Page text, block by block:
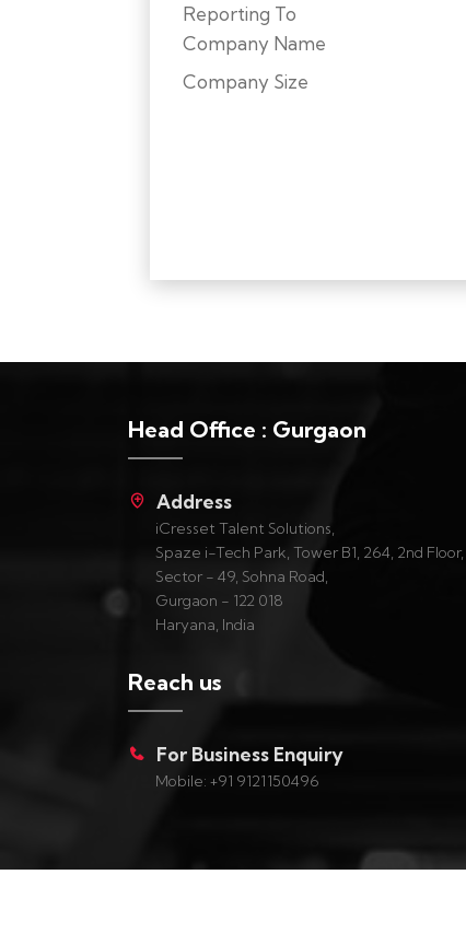
Reporting To
Company Name
Company Size
Head Office : Gurgaon
Address
iCresset Talent Solutions,
Spaze i-Tech Park, Tower B1, 264, 2nd Floor,
Sector - 49, Sohna Road,
Gurgaon - 122 018
Haryana, India
Reach us
For Business Enquiry
Mobile: +91 9121150496